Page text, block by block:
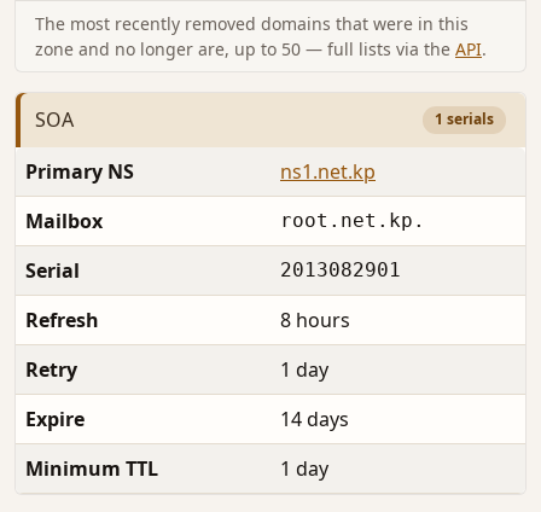
The most recently removed domains that were in this
zone and no longer are, up to 50 — full lists via the API.
SOA 1 serials
Primary NS
ns1.net.kp
Mailbox
root.net.kp.
Serial 2013082901
Refresh
8 hours
Retry
1 day
Expire
14 days
Minimum TTL
1 day